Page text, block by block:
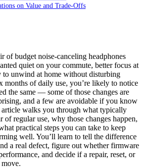
on Value and Trade-Offs
of budget noise-canceling headphones
quiet on your commute, better focus at
unwind at home without disturbing
months of daily use, you’re likely to notice
the same — some of those changes are
and a few are avoidable if you know
walks you through what typically
of regular use, why those changes happen,
practical steps you can take to keep
well. You’ll learn to tell the difference
a real defect, figure out whether firmware
and decide if a repair, reset, or